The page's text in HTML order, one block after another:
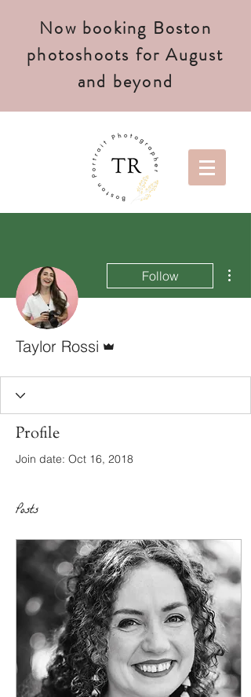
Now booking Boston
photoshoots for August
and beyond
Follow
Taylor Rossi
Profile
Join date: Oct 16, 2018
Posts